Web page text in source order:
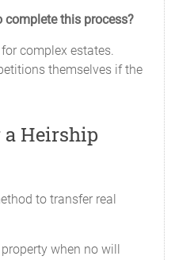
complete this process?
complex estates.
themselves if the
Heirship
to transfer real
when no will